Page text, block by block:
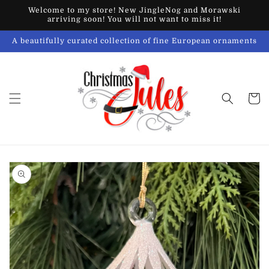
Skip to
content
Welcome to my store! New JingleNog and Morawski
arriving soon! You will not want to miss it!
A beautifully curated collection of fine European ornaments
Cart
Skip to
product
information